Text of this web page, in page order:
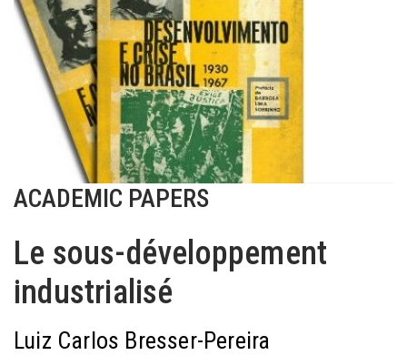
ACADEMIC PAPERS
Le sous-développement
industrialisé
Luiz Carlos Bresser-Pereira